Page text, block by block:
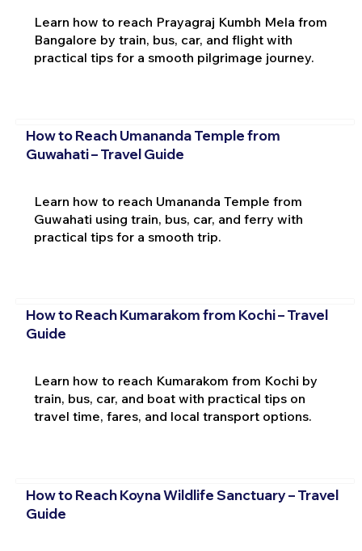
Learn how to reach Prayagraj Kumbh Mela from
Bangalore by train, bus, car, and flight with
practical tips for a smooth pilgrimage journey.
How to Reach Umananda Temple from
Guwahati – Travel Guide
Learn how to reach Umananda Temple from
Guwahati using train, bus, car, and ferry with
practical tips for a smooth trip.
How to Reach Kumarakom from Kochi – Travel
Guide
Learn how to reach Kumarakom from Kochi by
train, bus, car, and boat with practical tips on
travel time, fares, and local transport options.
How to Reach Koyna Wildlife Sanctuary – Travel
Guide